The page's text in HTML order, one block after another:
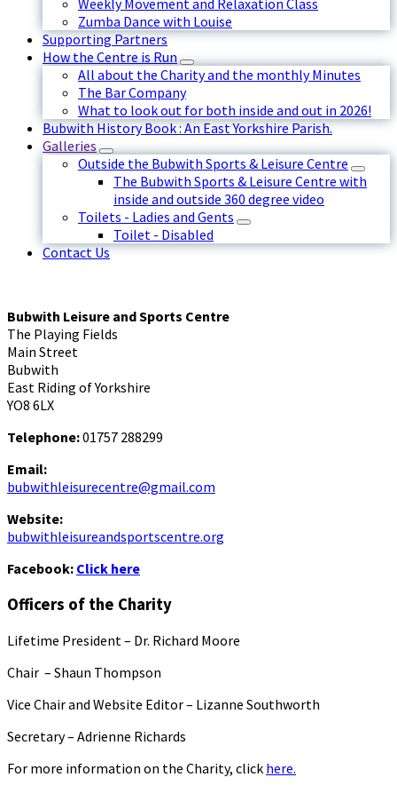
Weekly Movement and Relaxation Class
Zumba Dance with Louise
Supporting Partners
How the Centre is Run
All about the Charity and the monthly Minutes
The Bar Company
What to look out for both inside and out in 2026!
Bubwith History Book : An East Yorkshire Parish.
Galleries
Outside the Bubwith Sports & Leisure Centre
The Bubwith Sports & Leisure Centre with
inside and outside 360 degree video
Toilets - Ladies and Gents
Toilet - Disabled
Contact Us
Bubwith Leisure and Sports Centre
The Playing Fields
Main Street
Bubwith
East Riding of Yorkshire
YO8 6LX
Telephone:01757 288299
Email:
bubwithleisurecentre@gmail.com
Website:
bubwithleisureandsportscentre.org
Facebook: Click here
Officers of the Charity
Lifetime President – Dr. Richard Moore
Chair – Shaun Thompson
Vice Chair and Website Editor – Lizanne Southworth
Secretary – Adrienne Richards
For more information on the Charity, click here.